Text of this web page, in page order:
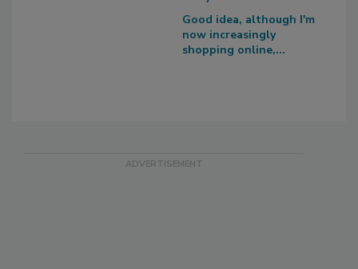
Good idea, although I'm
now increasingly
shopping online,...